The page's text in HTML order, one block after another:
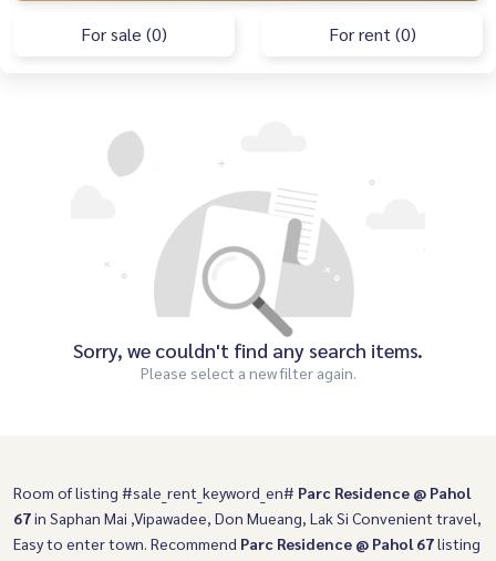
For sale (0) For rent (0)
Sorry, we couldn't find any search items.
Please select a new filter again.
Room of listing #sale_rent_keyword_en# Parc Residence @ Pahol
67in Saphan Mai ,Vipawadee, Don Mueang, Lak Si Convenient travel,
Easy to enter town. Recommend Parc Residence @ Pahol 67listing